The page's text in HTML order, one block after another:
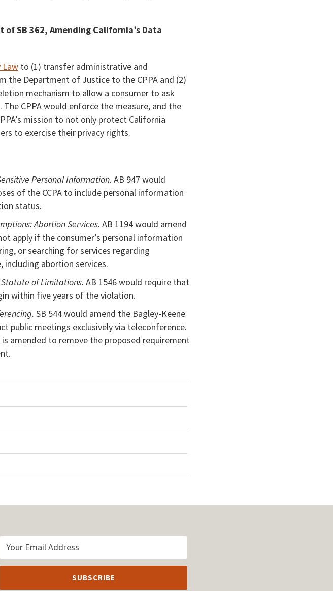
SB 362, Amending California’s Data
Law to (1) transfer administrative and
Department of Justice to the CPPA and (2)
mechanism to allow a consumer to ask
CPPA would enforce the measure, and the
mission to not only protect California
to exercise their privacy rights.
Personal Information. AB 947 would
of the CCPA to include personal information
status.
Abortion Services. AB 1194 would amend
apply if the consumer’s personal information
or searching for services regarding
including abortion services.
Statute of Limitations. AB 1546 would require that
within five years of the violation.
SB 544 would amend the Bagley-Keene
public meetings exclusively via teleconference.
amended to remove the proposed requirement